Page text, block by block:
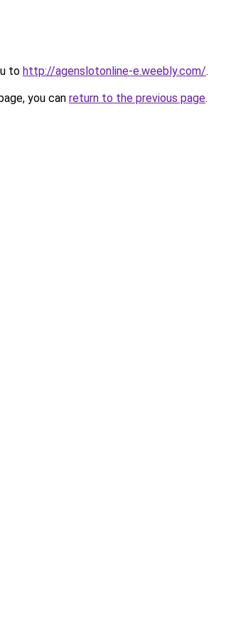
to http://agenslotonline-e.weebly.com/.
you can return to the previous page.